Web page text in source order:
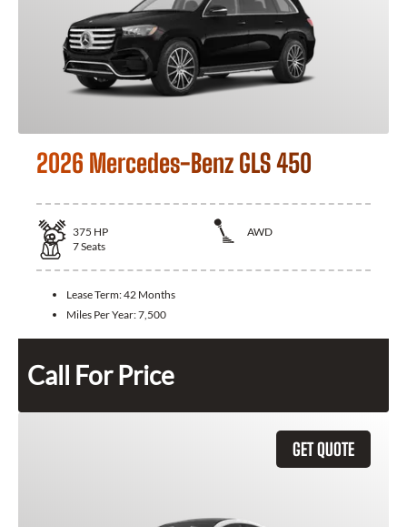
2026 Mercedes-Benz GLS 450
375 HP
AWD
7Seats
Lease Term:42 Months
Miles Per Year:7,500
Call For Price
GET QUOTE